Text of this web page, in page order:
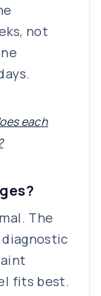
not
each
The
fits best.